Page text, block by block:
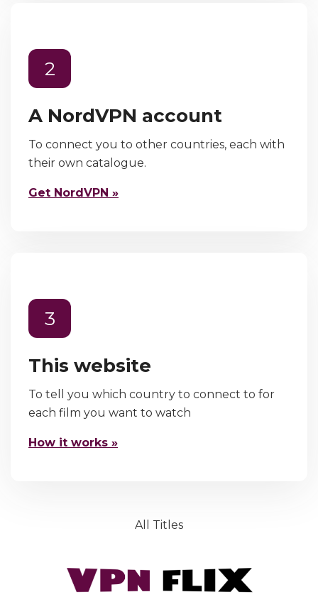
2
A NordVPN account
To connect you to other countries, each with
their own catalogue.
Get NordVPN »
3
This website
To tell you which country to connect to for
each film you want to watch
How it works »
All Titles